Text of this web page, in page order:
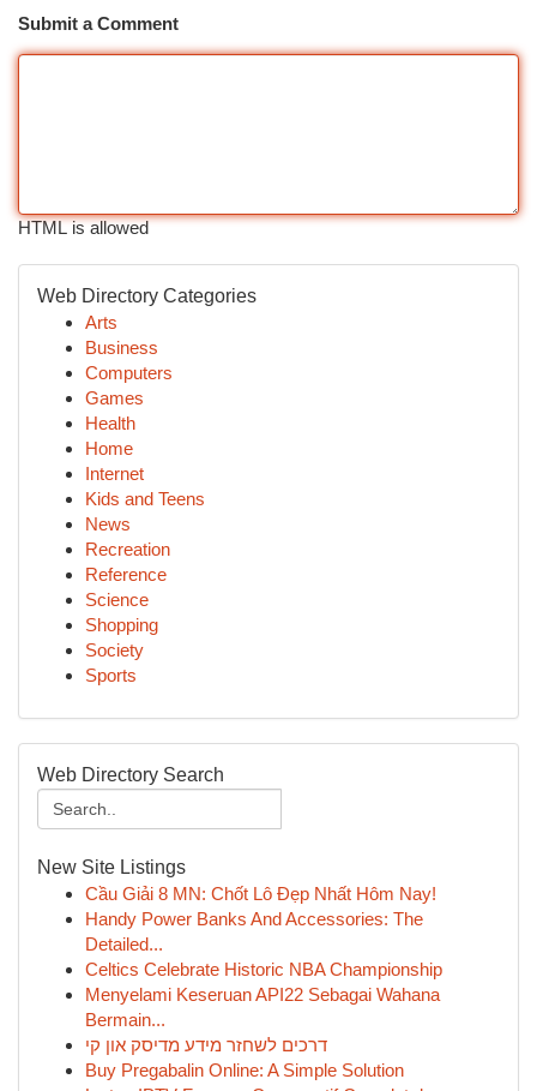
Submit a Comment
HTML is allowed
Web Directory Categories
Arts
Business
Computers
Games
Health
Home
Internet
Kids and Teens
News
Recreation
Reference
Science
Shopping
Society
Sports
Web Directory Search
New Site Listings
Cầu Giải 8 MN: Chốt Lô Đẹp Nhất Hôm Nay!
Handy Power Banks And Accessories: The
Detailed...
Celtics Celebrate Historic NBA Championship
Menyelami Keseruan API22 Sebagai Wahana
Bermain...
דרכים לשחזר מידע מדיסק און קי
Buy Pregabalin Online: A Simple Solution